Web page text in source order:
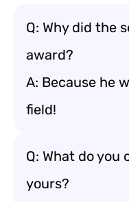
Q: Why did the
award?
A: Because he
field!
Q: What do you
yours?